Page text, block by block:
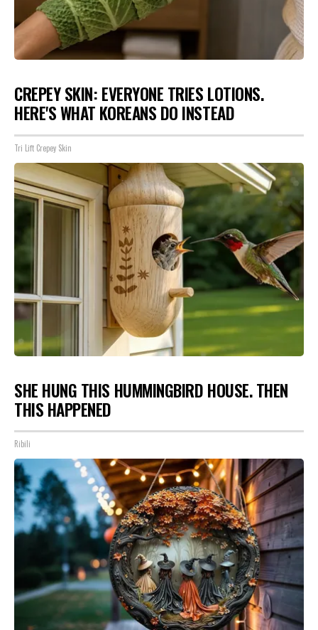
CREPEY SKIN: EVERYONE TRIES LOTIONS.
HERE'S WHAT KOREANS DO INSTEAD
Tri Lift Crepey Skin
SHE HUNG THIS HUMMINGBIRD HOUSE. THEN
THIS HAPPENED
Ribili